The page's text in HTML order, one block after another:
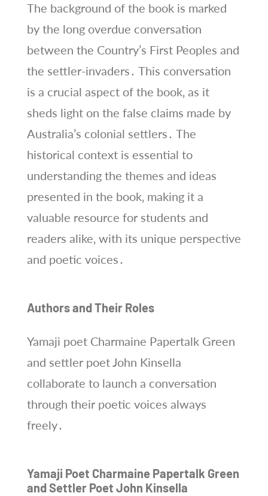
The background of the book is marked
by the long overdue conversation
between the Country’s First Peoples and
the settler-invaders․ This conversation
is a crucial aspect of the book‚ as it
sheds light on the false claims made by
Australia’s colonial settlers․ The
historical context is essential to
understanding the themes and ideas
presented in the book‚ making it a
valuable resource for students and
readers alike‚ with its unique perspective
and poetic voices․
Authors and Their Roles
Yamaji poet Charmaine Papertalk Green
and settler poet John Kinsella
collaborate to launch a conversation
through their poetic voices always
freely․
Yamaji Poet Charmaine Papertalk Green
and Settler Poet John Kinsella